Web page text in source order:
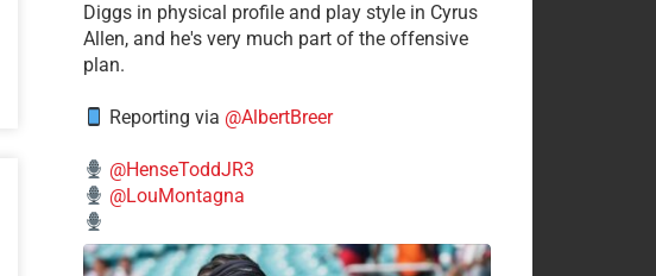
Diggs in physical profile and play style in Cyrus
Allen, and he's very much part of the offensive
plan.
Reporting via @AlbertBreer
@HenseToddJR3
@LouMontagna